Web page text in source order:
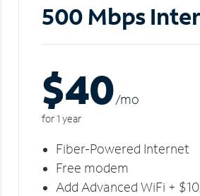
500 Mbps
$40/mo
for 1 year
Fiber-Powered Internet
Free modem
Add Advanced WiFi +